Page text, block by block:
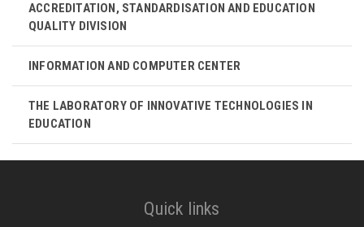
ACCREDITATION, STANDARDISATION AND EDUCATION
QUALITY DIVISION
INFORMATION AND COMPUTER CENTER
THE LABORATORY OF INNOVATIVE TECHNOLOGIES IN
EDUCATION
Quick links